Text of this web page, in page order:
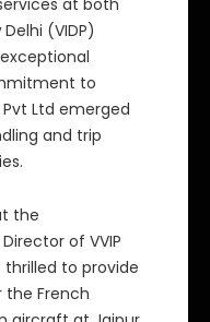
(VIDP)
to
Ltd emerged
and trip
the
of VVIP
thrilled to provide
the French